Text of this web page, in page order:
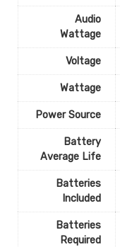
Audio
Wattage
Voltage
Wattage
Power Source
Battery
Average Life
Batteries
Included
Batteries
Required